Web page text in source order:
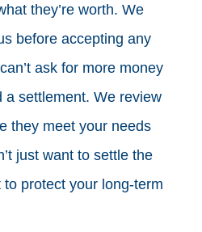
they’re worth. We
before accepting any
ask for more money
a settlement. We review
they meet your needs
just want to settle the
protect your long-term